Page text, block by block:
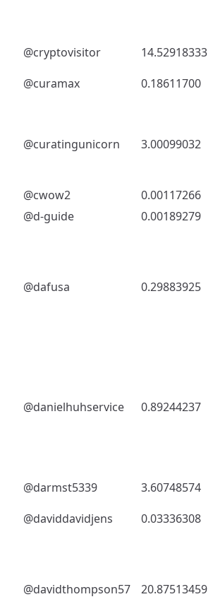
@cryptovisitor
14.52918333
@curamax
0.18611700
@curatingunicorn 3.00099032
@cwow2
0.00117266
@d-guide
0.00189279
@dafusa 0.29883925
@danielhuhservice 0.89244237
@darmst5339
3.60748574
@daviddavidjens
0.03336308
@davidthompson57 20.87513459